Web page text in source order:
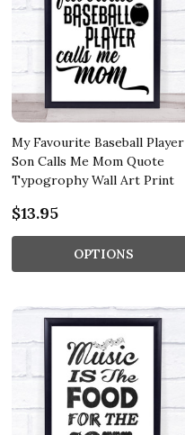
My Favourite Baseball Player
Son Calls Me Mom Quote
Typogrophy Wall Art Print
$13.95
OPTIONS